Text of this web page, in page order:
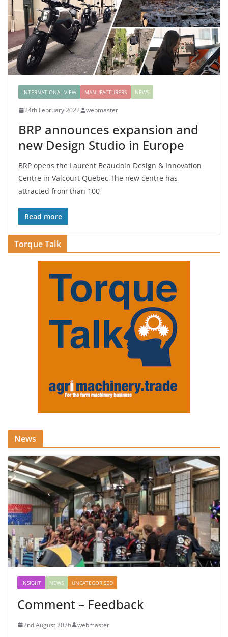
INTERNATIONAL VIEW MANUFACTURERS NEWS
24th February 2022 webmaster
BRP announces expansion and
new Design Studio in Europe
BRP opens the Laurent Beaudoin Design & Innovation
Centre in Valcourt Quebec The new centre has
attracted from than 100
Read more
Torque Talk
News
INSIGHT NEWS UNCATEGORISED
Comment – Feedback
2nd August 2026 webmaster